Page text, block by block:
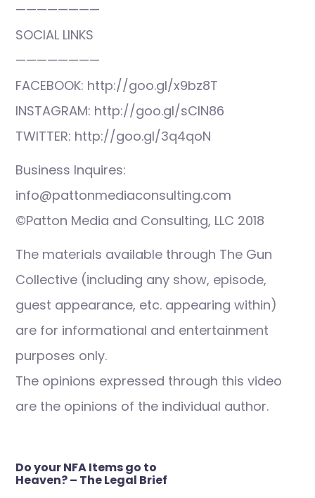
————————
SOCIAL LINKS
————————
FACEBOOK: http://goo.gl/x9bz8T
INSTAGRAM: http://goo.gl/sCIN86
TWITTER: http://goo.gl/3q4qoN
Business Inquires:
info@pattonmediaconsulting.com
©Patton Media and Consulting, LLC 2018
The materials available through The Gun
Collective (including any show, episode,
guest appearance, etc. appearing within)
are for informational and entertainment
purposes only.
The opinions expressed through this video
are the opinions of the individual author.
Post
navigation
Do your NFA Items go to
Heaven? – The Legal Brief